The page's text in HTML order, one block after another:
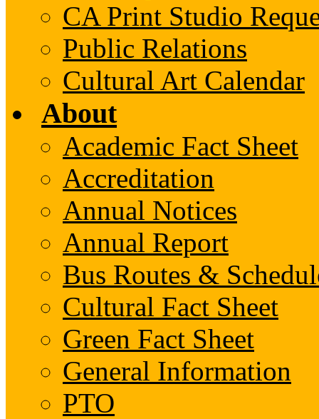
CA Print Studio
Public Relations
Cultural Art Calendar
About
Academic Fact Sheet
Accreditation
Annual Notices
Annual Report
Bus Routes &
Cultural Fact Sheet
Green Fact Sheet
General Information
PTO